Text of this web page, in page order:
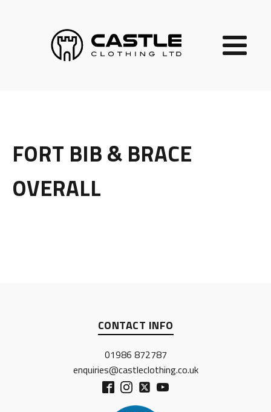
FORT BIB & BRACE
OVERALL
CONTACT INFO
01986 872787
enquiries@castleclothing.co.uk